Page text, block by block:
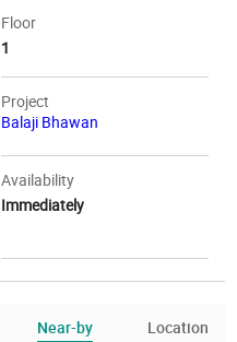
Floor
1
Project
Balaji Bhawan
Availability
Immediately
Near-by Location